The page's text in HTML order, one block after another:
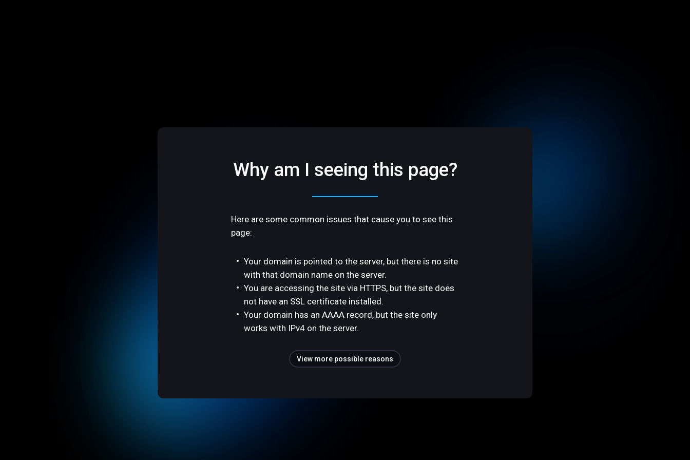
Why am I seeing this page?
Here are some common issues that cause you to see this
page:
Your domain is pointed to the server, but there is no site
with that domain name on the server.
You are accessing the site via HTTPS, but the site does
not have an SSL certificate installed.
Your domain has an AAAA record, but the site only
works with IPv4 on the server.
View more possible reasons